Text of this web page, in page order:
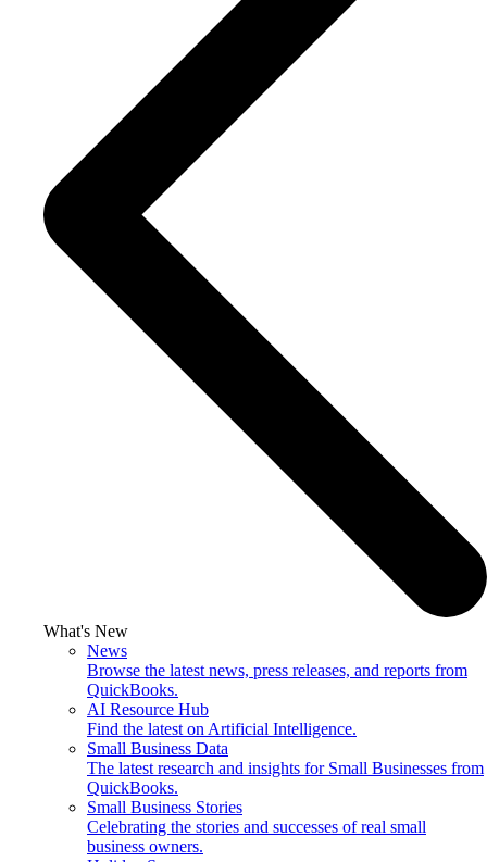
What's New
News
Browse the latest news, press releases, and reports from
QuickBooks.
AI Resource Hub
Find the latest on Artificial Intelligence.
Small Business Data
The latest research and insights for Small Businesses from
QuickBooks.
Small Business Stories
Celebrating the stories and successes of real small
business owners.